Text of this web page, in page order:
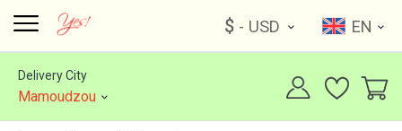
$ - USD EN
Delivery City
Mamoudzou